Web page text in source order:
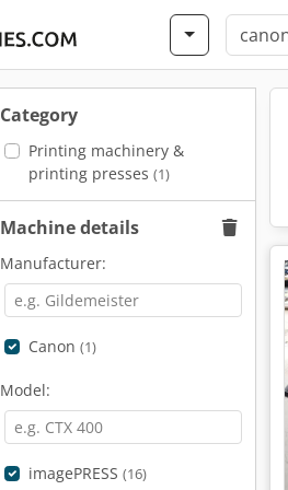
Category
Printing machinery &
printing presses (1)
Machine details
Manufacturer:
Canon (1)
Model:
imagePRESS (16)